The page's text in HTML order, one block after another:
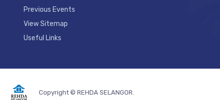
Previous Events
View Sitemap
Useful Links
Copyright © REHDA SELANGOR.